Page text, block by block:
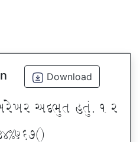
Download
VNE]T CT]\P ! Z